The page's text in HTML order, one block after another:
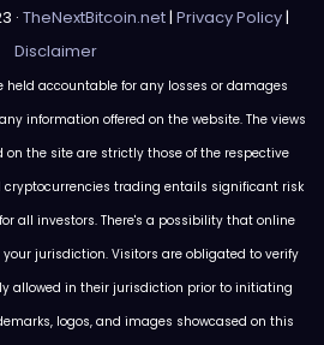
· TheNextBitcoin.net| Privacy Policy|
Disclaimer
held accountable for any losses or damages
information offered on the website. The views
the site are strictly those of the respective
cryptocurrencies trading entails significant risk
all investors. There's a possibility that online
jurisdiction. Visitors are obligated to verify
allowed in their jurisdiction prior to initiating
logos, and images showcased on this